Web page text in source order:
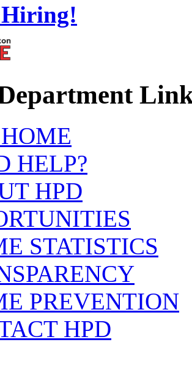
HELP?
HPD
STATISTICS
PREVENTION
HPD